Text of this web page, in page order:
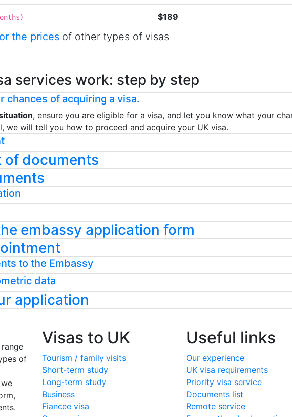
) $189
the prices of other types of visas
services work: step by step
chances of acquiring a visa.
, ensure you are eligible for a visa, and let you know what your
we will tell you how to proceed and acquire your UK visa.
of documents
embassy application form
to the Embassy
data
application
of
Visas to UK
Tourism / family visits
Short-term study
Long-term study
Business
Fiancee visa
Useful links
Our experience
UK visa requirements
Priority visa service
Documents list
Remote service